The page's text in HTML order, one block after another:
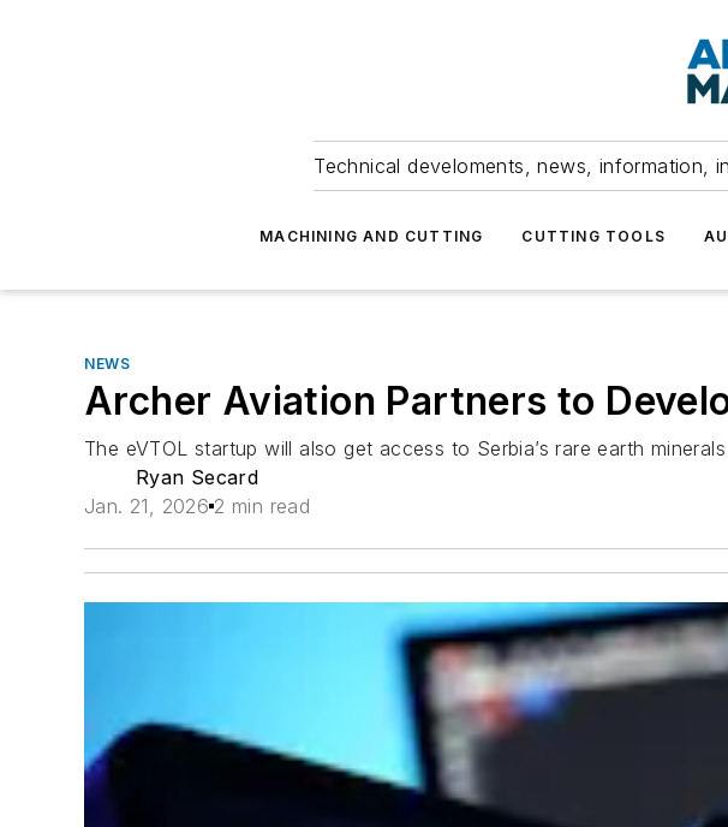
Technical develoments, news, information,
MACHINING AND CUTTING CUTTING TOOLS
NEWS
Archer Aviation Partners to
The eVTOL startup will also get access to Serbia’s rare earth
Ryan Secard
Jan. 21, 2026 2 min read